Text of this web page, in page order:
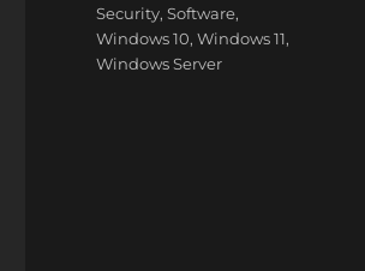
Security,Software,
Windows 10,Windows 11,
Windows Server